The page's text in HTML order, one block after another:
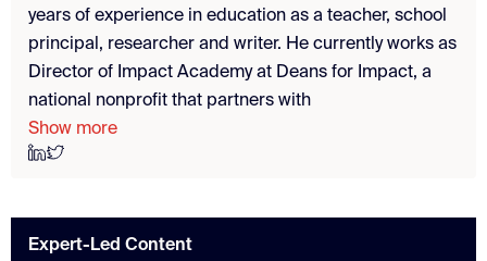
years of experience in education as a teacher, school
principal, researcher and writer. He currently works as
Director of Impact Academy at Deans for Impact, a
national nonprofit that partners with
Show more
Expert-Led Content